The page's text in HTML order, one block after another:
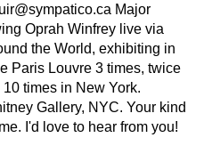
Major
Oprah Winfrey live via
the World, exhibiting in
Paris Louvre 3 times, twice
times in New York.
Gallery, NYC. Your kind
I'd love to hear from you!